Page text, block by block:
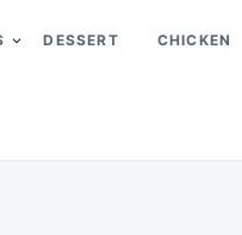
DESSERT CHICKEN